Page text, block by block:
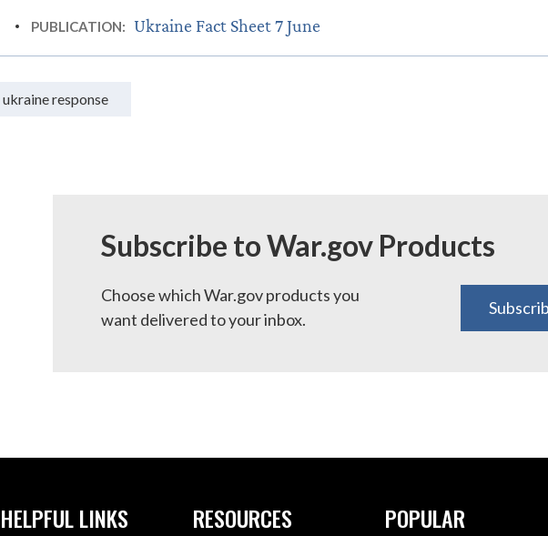
PUBLICATION: Ukraine Fact Sheet 7 June
ukraine response
Subscribe to War.gov Products
Choose which War.gov products you
want delivered to your inbox.
HELPFUL LINKS RESOURCES POPULAR